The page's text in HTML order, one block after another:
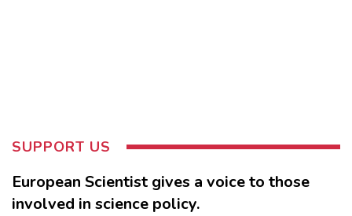
SUPPORT US
European Scientist gives a voice to those
involved in science policy.